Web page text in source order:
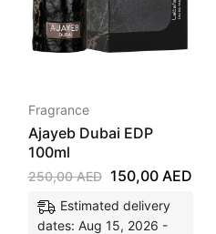
Fragrance
Ajayeb Dubai EDP
100ml
250,00AED 150,00 AED
Estimated delivery
dates: Aug 15, 2026 -